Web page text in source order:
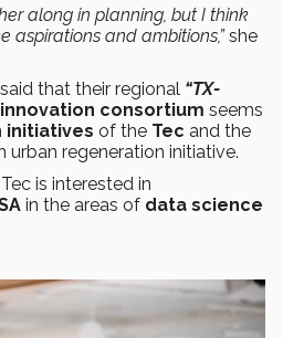
along in planning, but I think
aspirations and ambitions,”she
said that their regional “TX-
consortium seems
initiatives of the Tec and the
urban regeneration initiative.
is interested in
in the areas of data science